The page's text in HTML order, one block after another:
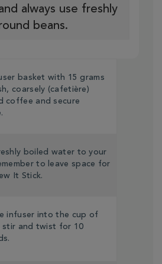
always use freshly
beans.
basket with 15 grams
coarsely (cafetière)
coffee and secure
boiled water to your
to leave space for
It Stick.
infuser into the cup of
stir and twist for 10